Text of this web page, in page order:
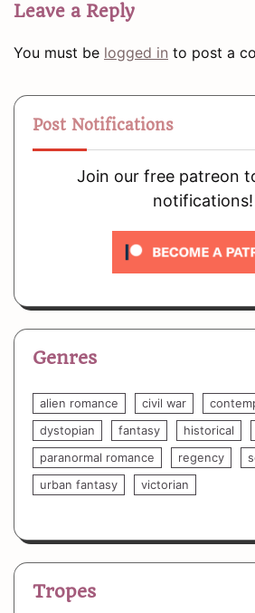
Leave a Reply
You must be logged in to post a
Post Notifications
Join our free patreon
notifications!
Genres
alien romance civil war
dystopian
fantasy historical
paranormal romance
regency
urban fantasy
victorian
Tropes